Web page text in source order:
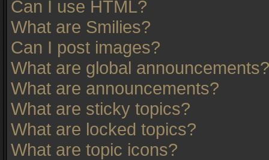
Can I use HTML?
What are Smilies?
Can I post images?
What are global announcements?
What are announcements?
What are sticky topics?
What are locked topics?
What are topic icons?